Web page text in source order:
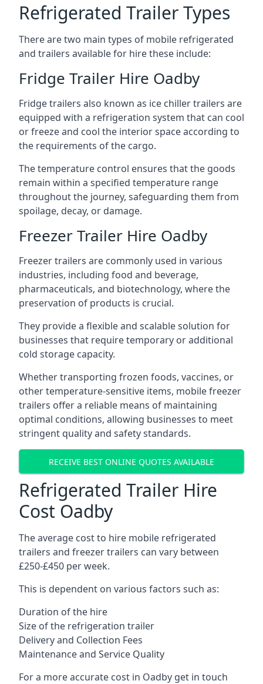
Refrigerated Trailer Types
There are two main types of mobile refrigerated
and trailers available for hire these include:
Fridge Trailer Hire Oadby
Fridge trailers also known as ice chiller trailers are
equipped with a refrigeration system that can cool
or freeze and cool the interior space according to
the requirements of the cargo.
The temperature control ensures that the goods
remain within a specified temperature range
throughout the journey, safeguarding them from
spoilage, decay, or damage.
Freezer Trailer Hire Oadby
Freezer trailers are commonly used in various
industries, including food and beverage,
pharmaceuticals, and biotechnology, where the
preservation of products is crucial.
They provide a flexible and scalable solution for
businesses that require temporary or additional
cold storage capacity.
Whether transporting frozen foods, vaccines, or
other temperature-sensitive items, mobile freezer
trailers offer a reliable means of maintaining
optimal conditions, allowing businesses to meet
stringent quality and safety standards.
RECEIVE BEST ONLINE QUOTES AVAILABLE
Refrigerated Trailer Hire
Cost Oadby
The average cost to hire mobile refrigerated
trailers and freezer trailers can vary between
£250-£450 per week.
This is dependent on various factors such as:
Duration of the hire
Size of the refrigeration trailer
Delivery and Collection Fees
Maintenance and Service Quality
For a more accurate cost in Oadby get in touch